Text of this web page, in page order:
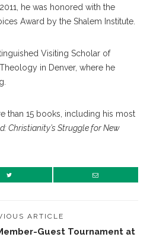
he was honored with the
Award by the Shalem Institute.
Visiting Scholar of
in Denver, where he
than 15 books, including his most
Christianity’s Struggle for New
ARTICLE
Guest Tournament at